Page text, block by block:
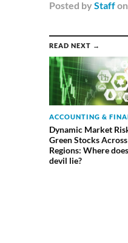
Posted by Staffon
READ NEXT →
ACCOUNTING &
Dynamic Market
Green Stocks Across
Regions: Where
devil lie?